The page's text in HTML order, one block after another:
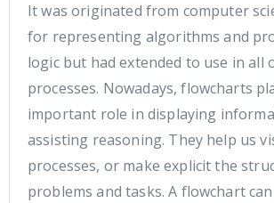
It was originated from computer
for representing algorithms and
logic but had extended to use in all
processes. Nowadays, flowcharts
important role in displaying
assisting reasoning. They help us
processes, or make explicit the
problems and tasks. A flowchart